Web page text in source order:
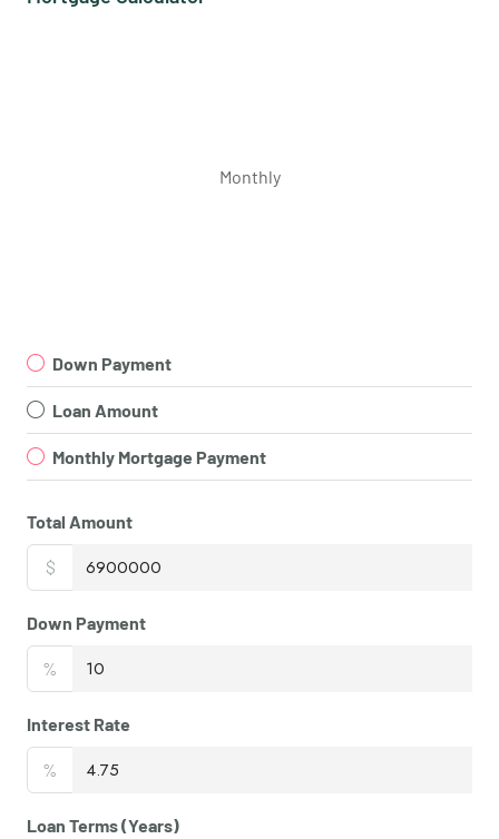
Monthly
Down Payment
Loan Amount
Monthly Mortgage Payment
Total Amount
$
Down Payment
%
Interest Rate
%
Loan Terms (Years)